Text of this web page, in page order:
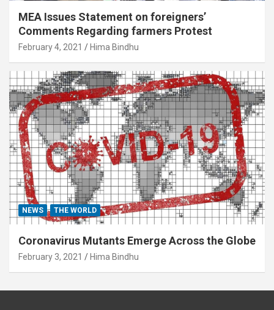
MEA Issues Statement on foreigners’
Comments Regarding farmers Protest
February 4, 2021 Hima Bindhu
NEWS THE WORLD
Coronavirus Mutants Emerge Across the Globe
February 3, 2021 Hima Bindhu